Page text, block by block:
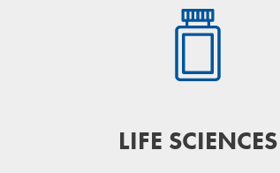
LIFE SCIENCES